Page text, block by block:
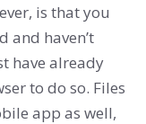
is that you
and haven’t
have already
to do so. Files
app as well,